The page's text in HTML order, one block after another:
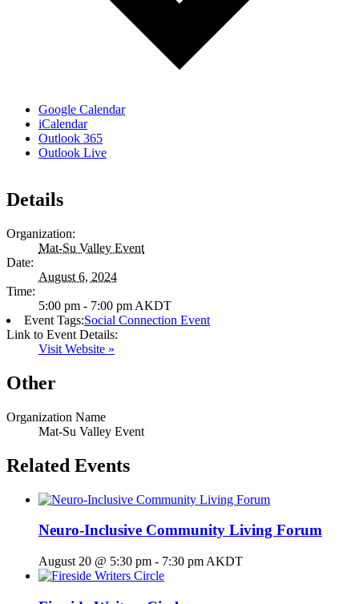
Google Calendar
iCalendar
Outlook 365
Outlook Live
Details
Organization:
Mat-Su Valley Event
Date:
August 6, 2024
Time:
5:00 pm - 7:00 pm AKDT
Event Tags:Social Connection Event
Link to Event Details:
Visit Website »
Other
Organization Name
Mat-Su Valley Event
Related Events
Neuro-Inclusive Community Living Forum
August 20 @ 5:30 pm - 7:30 pm AKDT